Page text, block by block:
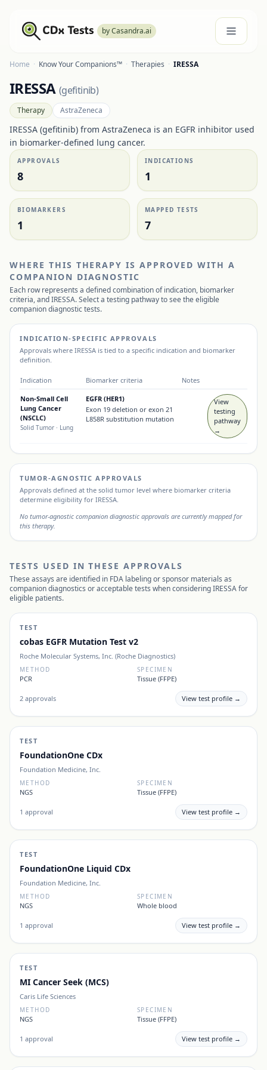
by Casandra.ai
Home · Know Your Companions™ · Therapies · IRESSA
IRESSA (gefitinib)
Therapy AstraZeneca
IRESSA (gefitinib) from AstraZeneca is an EGFR inhibitor used
in biomarker-defined lung cancer.
APPROVALS
8
INDICATIONS
1
BIOMARKERS
1
MAPPED TESTS
7
WHERE THIS THERAPY IS APPROVED WITH A
COMPANION DIAGNOSTIC
Each row represents a defined combination of indication, biomarker
criteria, andIRESSA. Select a testing pathway to see the eligible
companion diagnostic tests.
INDICATION-SPECIFIC APPROVALS
Approvals where IRESSA is tied to a specific indication and biomarker
definition.
Indication Biomarker criteria Notes
Non-Small Cell
Lung Cancer
(NSCLC)
Solid Tumor · Lung
EGFR (HER1)
Exon 19 deletion or exon 21
L858R substitution mutation
View
testing
pathway
→
TUMOR-AGNOSTIC APPROVALS
Approvals defined at the solid tumor level where biomarker criteria
determine eligibility for IRESSA.
No tumor-agnostic companion diagnostic approvals are currently mapped for
this therapy.
TESTS USED IN THESE APPROVALS
These assays are identified in FDA labeling or sponsor materials as
companion diagnostics or acceptable tests when consideringIRESSAfor
eligible patients.
TEST
cobas EGFR Mutation Test v2
Roche Molecular Systems, Inc. (Roche Diagnostics)
METHOD
PCR
SPECIMEN
Tissue (FFPE)
2 approvals View test profile →
TEST
FoundationOne CDx
Foundation Medicine, Inc.
METHOD
NGS
SPECIMEN
Tissue (FFPE)
1 approval View test profile →
TEST
FoundationOne Liquid CDx
Foundation Medicine, Inc.
METHOD
NGS
SPECIMEN
Whole blood
1 approval View test profile →
TEST
MI Cancer Seek (MCS)
Caris Life Sciences
METHOD
NGS
SPECIMEN
Tissue (FFPE)
1 approval View test profile →